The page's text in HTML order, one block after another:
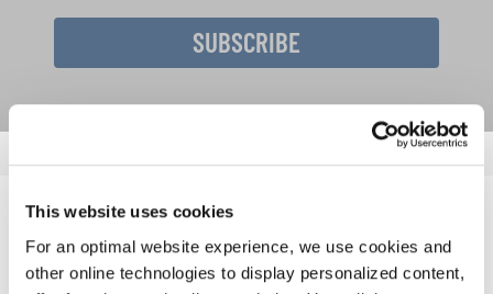
This website uses cookies
For an optimal website experience, we use cookies and
other online technologies to display personalized content,
SUBSCRIBE
RELATED NEWS